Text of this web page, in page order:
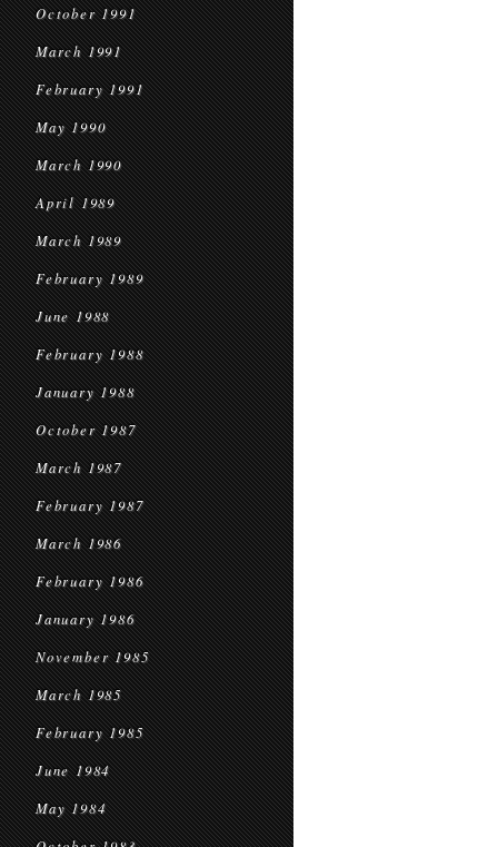
October 1991
March 1991
February 1991
May 1990
March 1990
April 1989
March 1989
February 1989
June 1988
February 1988
January 1988
October 1987
March 1987
February 1987
March 1986
February 1986
January 1986
November 1985
March 1985
February 1985
June 1984
May 1984